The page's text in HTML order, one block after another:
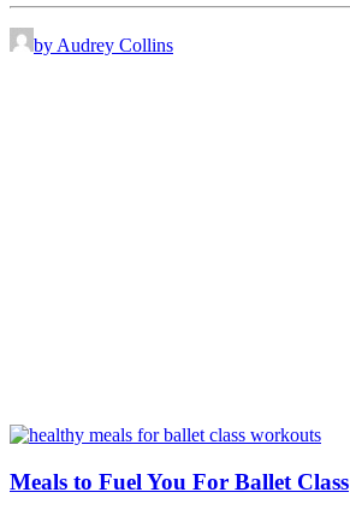
by Audrey Collins
Meals to Fuel You For Ballet Class